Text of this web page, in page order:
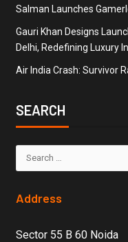
Salman Launches
Gauri Khan Designs
Delhi, Redefining Luxury
Air India Crash: Survivor
SEARCH
Address
Sector 55 B 60 Noida